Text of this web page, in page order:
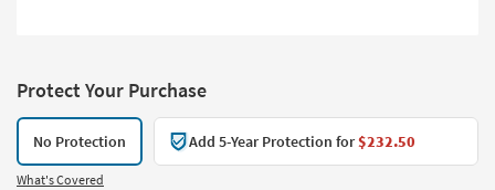
Protect Your Purchase
No Protection Add 5-Year Protection for$232.50
What's Covered